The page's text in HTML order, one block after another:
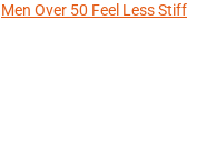
Men Over 50 Feel Less Stiff